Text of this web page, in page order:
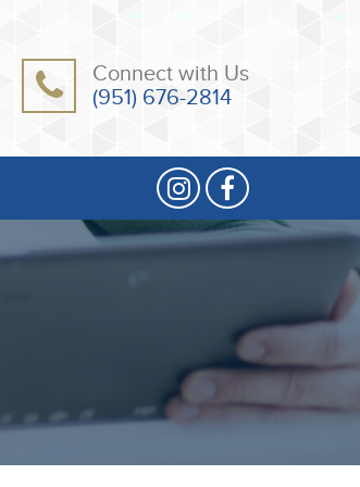
Connect with Us
(951) 676-2814